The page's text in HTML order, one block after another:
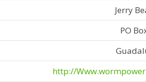
Jerry
PO
http://